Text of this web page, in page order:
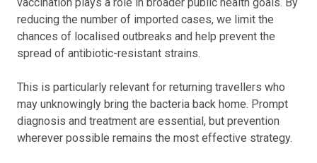
reducing the number of imported cases, we limit the
chances of localised outbreaks and help prevent the
spread of antibiotic-resistant strains.
This is particularly relevant for returning travellers who
may unknowingly bring the bacteria back home. Prompt
diagnosis and treatment are essential, but prevention
wherever possible remains the most effective strategy.